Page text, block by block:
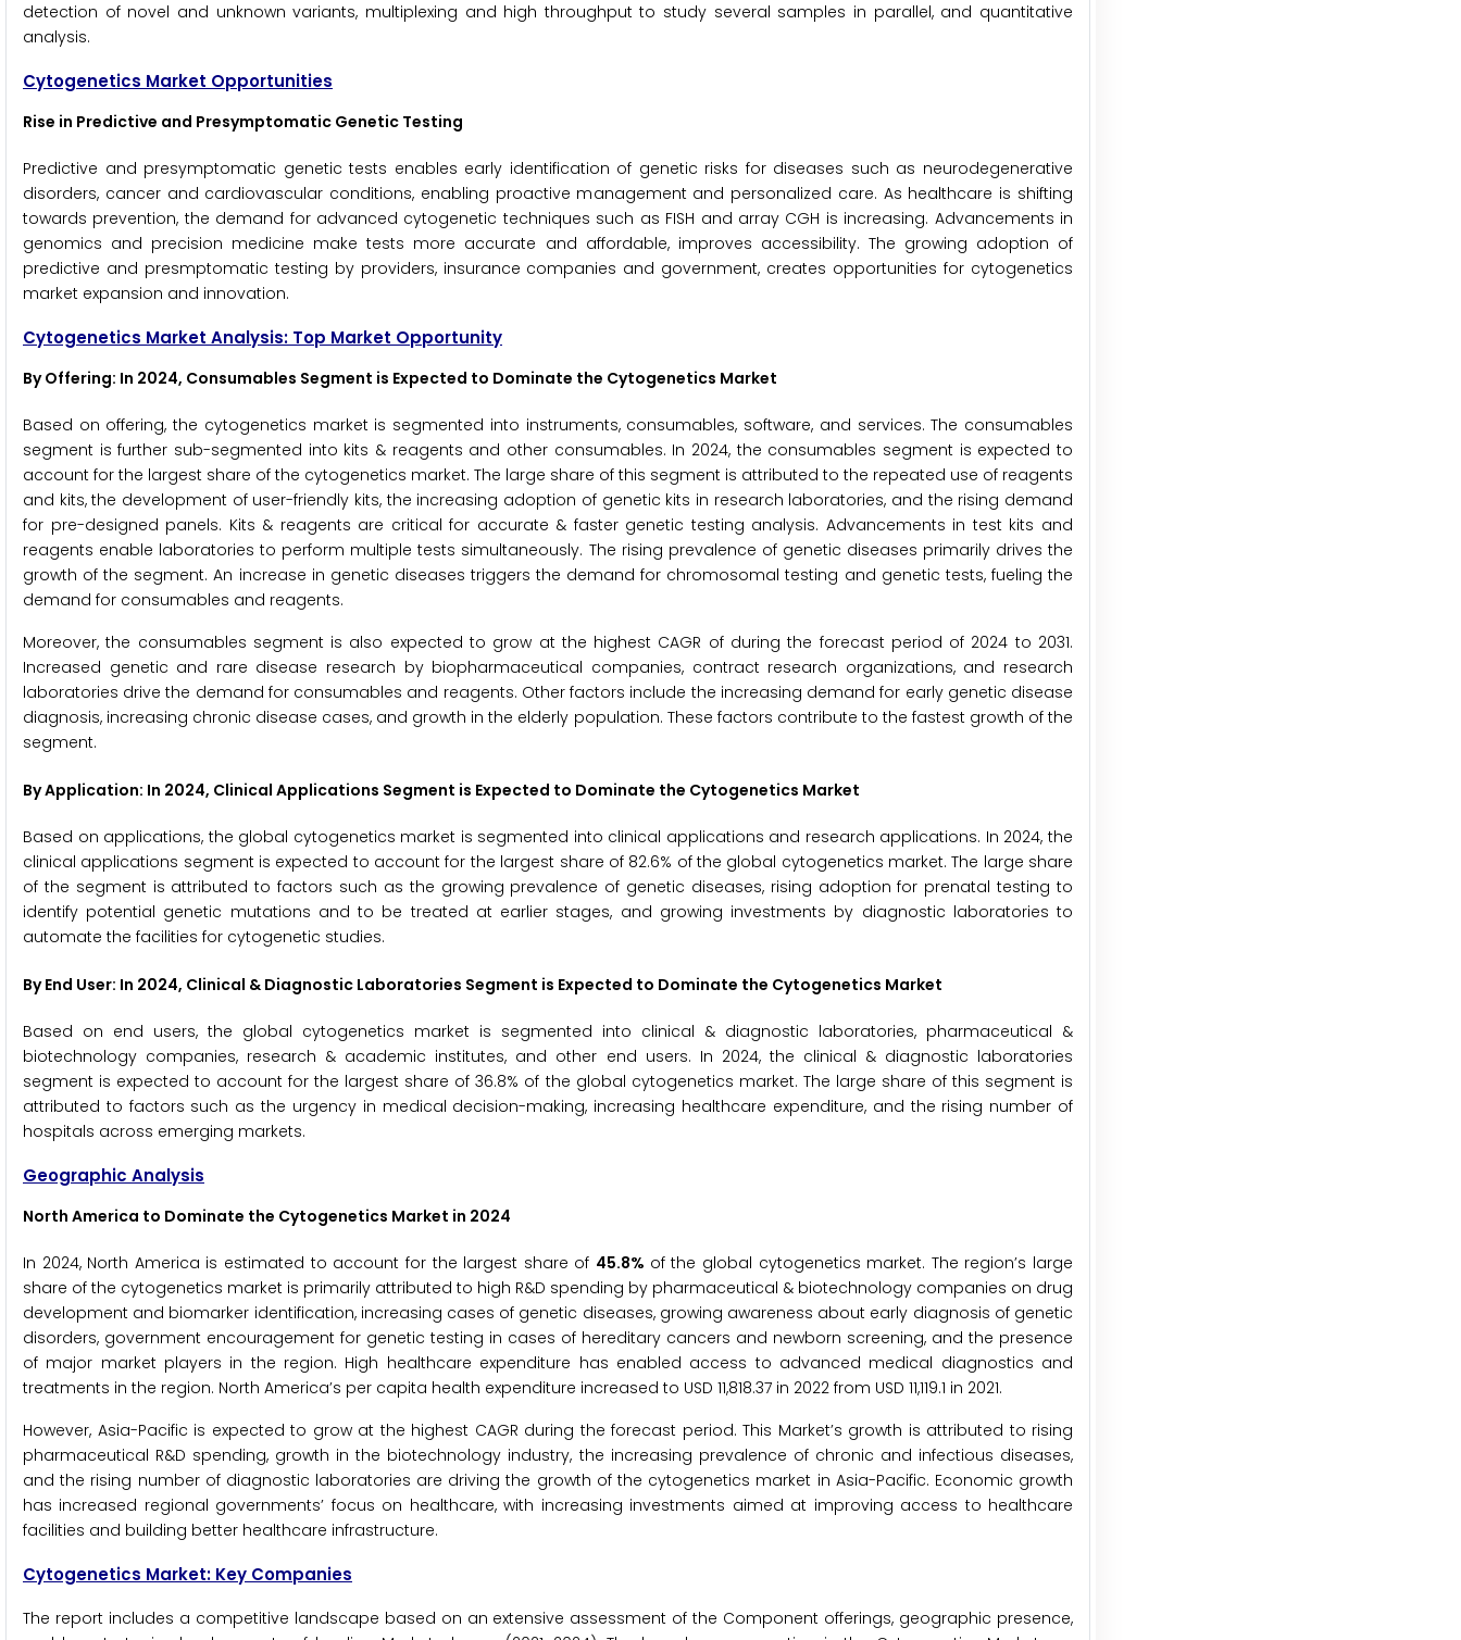
detection of novel and unknown variants, multiplexing and high throughput to study several samples in parallel, and quantitative
analysis.
Cytogenetics Market Opportunities
Rise in Predictive and Presymptomatic Genetic Testing
Predictive and presymptomatic genetic tests enables early identification of genetic risks for diseases such as neurodegenerative
disorders, cancer and cardiovascular conditions, enabling proactive management and personalized care. As healthcare is shifting
towards prevention, the demand for advanced cytogenetic techniques such as FISH and array CGH is increasing. Advancements in
genomics and precision medicine make tests more accurate and affordable, improves accessibility. The growing adoption of
predictive and presmptomatic testing by providers, insurance companies and government, creates opportunities for cytogenetics
market expansion and innovation.
Cytogenetics Market Analysis: Top Market Opportunity
By Offering: In 2024, Consumables Segment is Expected to Dominate the Cytogenetics Market
Based on offering, the cytogenetics market is segmented into instruments, consumables, software, and services. The consumables
segment is further sub-segmented into kits & reagents and other consumables. In 2024, the consumables segment is expected to
account for the largest share of the cytogenetics market. The large share of this segment is attributed to the repeated use of reagents
and kits, the development of user-friendly kits, the increasing adoption of genetic kits in research laboratories, and the rising demand
for pre-designed panels. Kits & reagents are critical for accurate & faster genetic testing analysis. Advancements in test kits and
reagents enable laboratories to perform multiple tests simultaneously. The rising prevalence of genetic diseases primarily drives the
growth of the segment. An increase in genetic diseases triggers the demand for chromosomal testing and genetic tests, fueling the
demand for consumables and reagents.
Moreover, the consumables segment is also expected to grow at the highest CAGR of during the forecast period of 2024 to 2031.
Increased genetic and rare disease research by biopharmaceutical companies, contract research organizations, and research
laboratories drive the demand for consumables and reagents. Other factors include the increasing demand for early genetic disease
diagnosis, increasing chronic disease cases, and growth in the elderly population. These factors contribute to the fastest growth of the
segment.
By Application: In 2024, Clinical Applications Segment is Expected to Dominate the Cytogenetics Market
Based on applications, the global cytogenetics market is segmented into clinical applications and research applications. In 2024, the
clinical applications segment is expected to account for the largest share of 82.6% of the global cytogenetics market. The large share
of the segment is attributed to factors such as the growing prevalence of genetic diseases, rising adoption for prenatal testing to
identify potential genetic mutations and to be treated at earlier stages, and growing investments by diagnostic laboratories to
automate the facilities for cytogenetic studies.
By End User: In 2024, Clinical & Diagnostic Laboratories Segment is Expected to Dominate the Cytogenetics Market
Based on end users, the global cytogenetics market is segmented into clinical & diagnostic laboratories, pharmaceutical &
biotechnology companies, research & academic institutes, and other end users. In 2024, the clinical & diagnostic laboratories
segment is expected to account for the largest share of 36.8% of the global cytogenetics market. The large share of this segment is
attributed to factors such as the urgency in medical decision-making, increasing healthcare expenditure, and the rising number of
hospitals across emerging markets.
Geographic Analysis
North America to Dominate the Cytogenetics Market in 2024
In 2024, North America is estimated to account for the largest share of 45.8% of the global cytogenetics market. The region’s large
share of the cytogenetics market is primarily attributed to high R&D spending by pharmaceutical & biotechnology companies on drug
development and biomarker identification, increasing cases of genetic diseases, growing awareness about early diagnosis of genetic
disorders, government encouragement for genetic testing in cases of hereditary cancers and newborn screening, and the presence
of major market players in the region. High healthcare expenditure has enabled access to advanced medical diagnostics and
treatments in the region. North America’s per capita health expenditure increased to USD 11,818.37 in 2022 from USD 11,119.1 in 2021.
However, Asia-Pacific is expected to grow at the highest CAGR during the forecast period. This Market’s growth is attributed to rising
pharmaceutical R&D spending, growth in the biotechnology industry, the increasing prevalence of chronic and infectious diseases,
and the rising number of diagnostic laboratories are driving the growth of the cytogenetics market in Asia-Pacific. Economic growth
has increased regional governments’ focus on healthcare, with increasing investments aimed at improving access to healthcare
facilities and building better healthcare infrastructure.
Cytogenetics Market: Key Companies
The report includes a competitive landscape based on an extensive assessment of the Component offerings, geographic presence,